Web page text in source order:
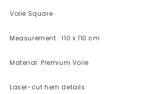
Voile Square
Measurement : 110 x 110 cm
Material: Premium Voile
Laser-cut hem details